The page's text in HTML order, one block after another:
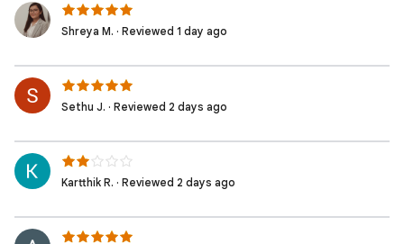
Shreya M. · Reviewed 1 day ago
Sethu J. · Reviewed 2 days ago
Kartthik R. · Reviewed 2 days ago